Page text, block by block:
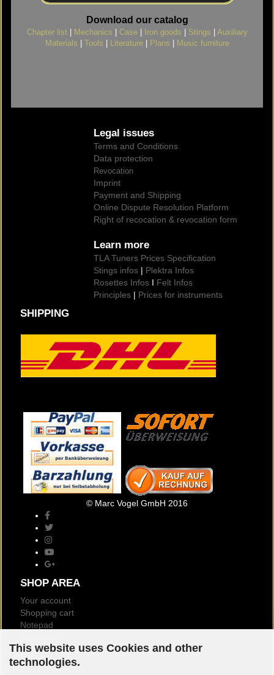
This website uses Cookies and other
technologies.
Download our catalog
Chapter list| Mechanics Case| Iron goods Stings
Auxiliary
Materials
Tools Literature| Plans Music furniture
Legal issues
Terms and Conditions
Data protection
Revocation
Imprint
Payment and Shipping
Online Dispute Resolution Platform
Right of recocation & revocation form
Learn more
TLA Tuners Prices Specification
Stings infos | Plektra Infos
Rosettes Infos I Felt Infos
Principles | Prices for instruments
SHIPPING
© Marc Vogel GmbH 2016
SHOP AREA
Your account
Shopping cart
Notepad
Customer reviews
Logout